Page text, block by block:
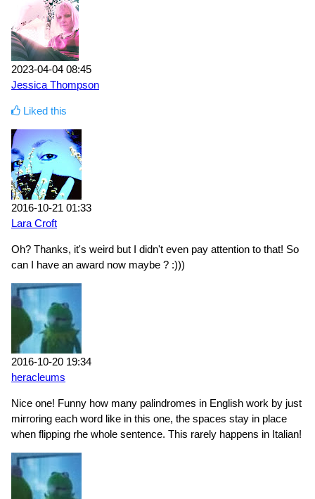
2023-04-04 08:45
Jessica Thompson
Liked this
2016-10-21 01:33
Lara Croft
Oh? Thanks, it's weird but I didn't even pay attention to that! So
can I have an award now maybe ? :)))
2016-10-20 19:34
heracleums
Nice one! Funny how many palindromes in English work by just
mirroring each word like in this one, the spaces stay in place
when flipping rhe whole sentence. This rarely happens in Italian!